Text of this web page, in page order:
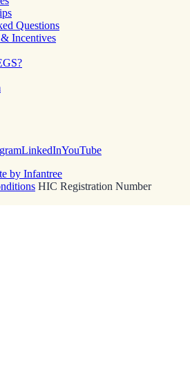
Questions
Incentives
LinkedInYouTube
by Infantree
HIC Registration Number